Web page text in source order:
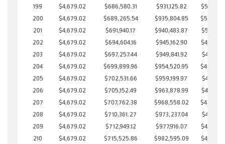
199
$4,679.02 $686,580.31 $931,125.82
200
$4,679.02 $689,265.54 $935,804.85
201
$4,679.02 $691,940.17 $940,483.87
202
$4,679.02 $694,604.16 $945,162.90
203
$4,679.02 $697,257.44 $949,841.92
204
$4,679.02 $699,899.96 $954,520.95
205
$4,679.02 $702,531.66 $959,199.97
206
$4,679.02 $705,152.49 $963,878.99
207
$4,679.02 $707,762.38 $968,558.02
208
$4,679.02 $710,361.27 $973,237.04
209
$4,679.02 $712,949.12 $977,916.07
210
$4,679.02 $715,525.86 $982,595.09